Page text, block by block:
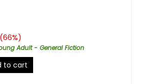
(66%)
Adult - General Fiction
to cart